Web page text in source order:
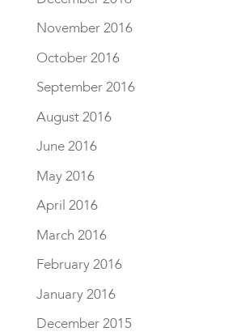
November 2016
October 2016
September 2016
August 2016
June 2016
May 2016
April 2016
March 2016
February 2016
January 2016
December 2015